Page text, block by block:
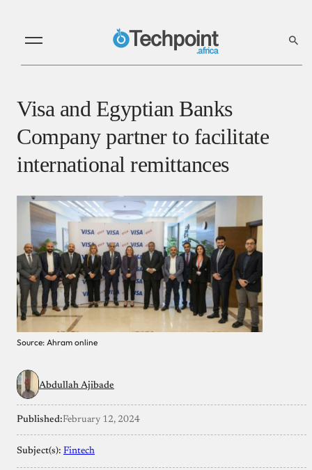
Visa and Egyptian Banks
Company partner to facilitate
international remittances
Source: Ahram online
Abdullah Ajibade
Published:February 12, 2024
Subject(s): Fintech